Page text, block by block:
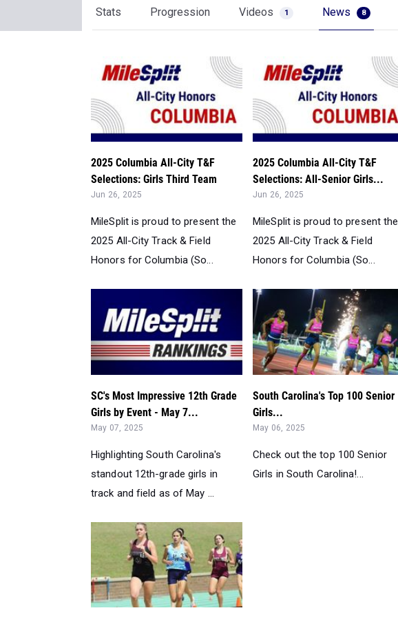
Stats Progression Videos 1 News 8
2025 Columbia All-City T&F
Selections: Girls Third Team
Jun 26, 2025
MileSplit is proud to present the
2025 All-City Track & Field
Honors for Columbia (So...
2025 Columbia All-City T&F
Selections: All-Senior Girls...
Jun 26, 2025
MileSplit is proud to present the
2025 All-City Track & Field
Honors for Columbia (So...
SC's Most Impressive 12th Grade
Girls by Event - May 7...
May 07, 2025
Highlighting South Carolina's
standout 12th-grade girls in
track and field as of May ...
South Carolina's Top 100 Senior
Girls...
May 06, 2025
Check out the top 100 Senior
Girls in South Carolina!...